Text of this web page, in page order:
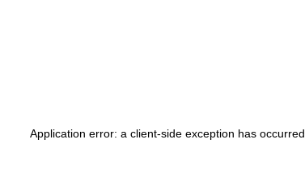
Application error: a client-side exception has occurred